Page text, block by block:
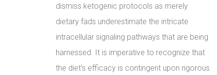
dismiss ketogenic protocols as merely
dietary fads underestimate the intricate
intracellular signaling pathways that are being
harnessed. It is imperative to recognize that
the diet's efficacy is contingent upon rigorous